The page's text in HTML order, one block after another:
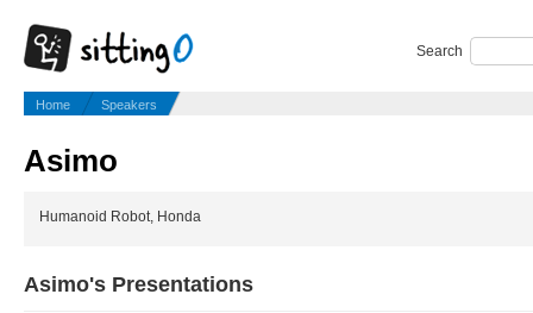
Search
Home Speakers
Asimo
Humanoid Robot, Honda
Asimo's Presentations